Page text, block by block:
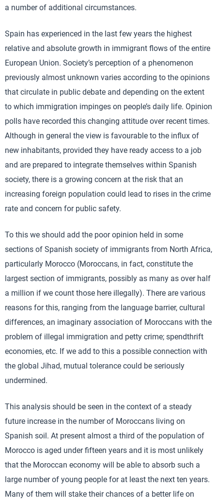
a number of additional circumstances.
Spain has experienced in the last few years the highest
relative and absolute growth in immigrant flows of the entire
European Union. Society’s perception of a phenomenon
previously almost unknown varies according to the opinions
that circulate in public debate and depending on the extent
to which immigration impinges on people’s daily life. Opinion
polls have recorded this changing attitude over recent times.
Although in general the view is favourable to the influx of
new inhabitants, provided they have ready access to a job
and are prepared to integrate themselves within Spanish
society, there is a growing concern at the risk that an
increasing foreign population could lead to rises in the crime
rate and concern for public safety.
To this we should add the poor opinion held in some
sections of Spanish society of immigrants from North Africa,
particularly Morocco (Moroccans, in fact, constitute the
largest section of immigrants, possibly as many as over half
a million if we count those here illegally). There are various
reasons for this, ranging from the language barrier, cultural
differences, an imaginary association of Moroccans with the
problem of illegal immigration and petty crime; spendthrift
economies, etc. If we add to this a possible connection with
the global Jihad, mutual tolerance could be seriously
undermined.
This analysis should be seen in the context of a steady
future increase in the number of Moroccans living on
Spanish soil. At present almost a third of the population of
Morocco is aged under fifteen years and it is most unlikely
that the Moroccan economy will be able to absorb such a
large number of young people for at least the next ten years.
Many of them will stake their chances of a better life on